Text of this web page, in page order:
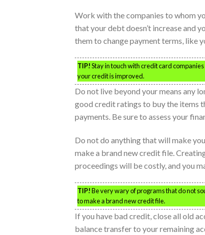
Work with the companies to whom
that your debt doesn’t increase and
them to change payment terms, like
TIP!Stay in touch with credit card
your credit is improved.
Do not live beyond your means any
good credit ratings to buy the items
payments. Be sure to assess your
Do not do anything that will make
make a brand new credit file.
proceedings will be costly, and you
TIP!Be very wary of programs that do not
to make a brand new credit file.
If you have bad credit, close all old
balance transfer to your remaining